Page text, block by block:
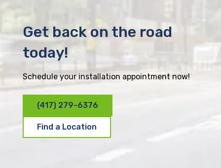
Get back on the road
today!
Schedule your installation appointment now!
(417) 279-6376
Find a Location